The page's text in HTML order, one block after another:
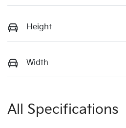
Height
Width
All Specifications